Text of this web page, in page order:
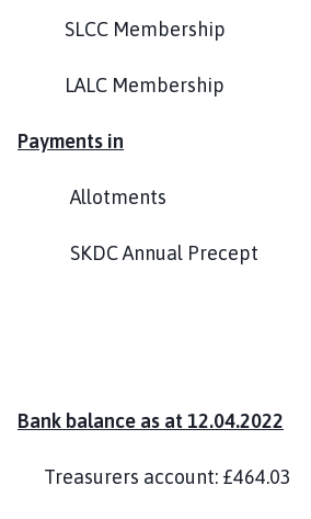
SLCC
LALC
Payments in
Allotments
SKDC Annual
Bank balance as at 12.04.2022
Treasurers account: £464.03